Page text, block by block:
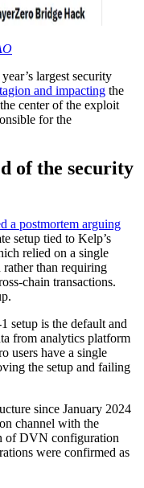
largest security
and impacting the
center of the exploit
for the
of the security
a postmortem arguing
setup tied to Kelp’s
relied on a single
than requiring
chain transactions.
setup is the default and
from analytics platform
users have a single
the setup and failing
since January 2024
channel with the
of DVN configuration
were confirmed as